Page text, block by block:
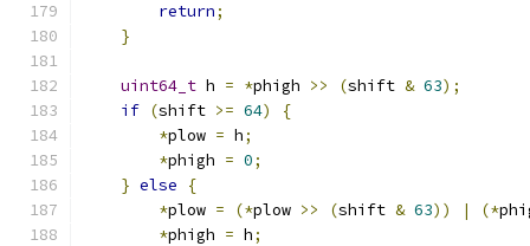
return;
}
uint64_t h = *phigh >> (shift & 63);
if (shift >= 64)
{
*plow = h;
*phigh = 0;
} else
{
*plow = (*plow >> (shift & 63)) | (*
*phigh = h;